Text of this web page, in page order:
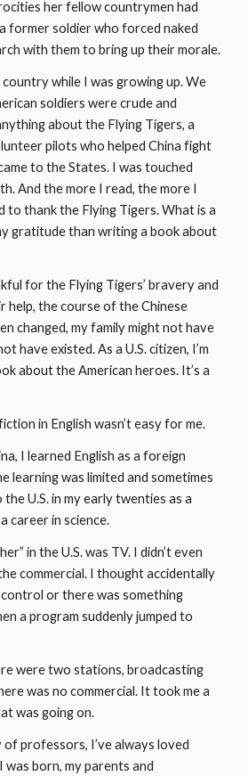
her fellow countrymen had
former soldier who forced naked
with them to bring up their morale.
while I was growing up. We
soldiers were crude and
about the Flying Tigers, a
pilots who helped China fight
to the States. I was touched
And the more I read, the more I
to thank the Flying Tigers. What is a
gratitude than writing a book about
for the Flying Tigers’ bravery and
help, the course of the Chinese
changed, my family might not have
have existed. As a U.S. citizen, I’m
about the American heroes. It’s a
in English wasn’t easy for me.
I learned English as a foreign
learning was limited and sometimes
U.S. in my early twenties as a
career in science.
in the U.S. was TV. I didn’t even
commercial. I thought accidentally
or there was something
a program suddenly jumped to
were two stations, broadcasting
was no commercial. It took me a
was going on.
of professors, I’ve always loved
was born, my parents and